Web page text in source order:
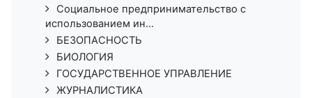
Социальное предпринимательство с
использованием ин...
БЕЗОПАСНОСТЬ
БИОЛОГИЯ
ГОСУДАРСТВЕННОЕ УПРАВЛЕНИЕ
ЖУРНАЛИСТИКА